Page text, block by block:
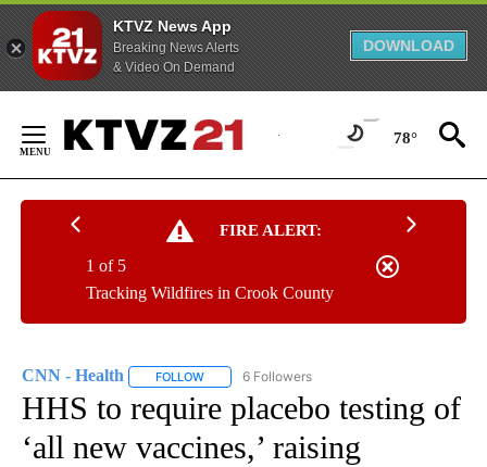
KTVZ News App
Breaking News Alerts
& Video On Demand
DOWNLOAD
Content
78°
FIRE ALERT:
Tracking Wildfires in Crook County
1 of 5
CNN - Health FOLLOW FOLLOW "CNN - HEALTH" TO RECEIVE
6 Followers
HHS to require placebo testing of
‘all new vaccines,’ raising